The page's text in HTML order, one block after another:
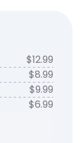
$12.99
$8.99
$9.99
$6.99